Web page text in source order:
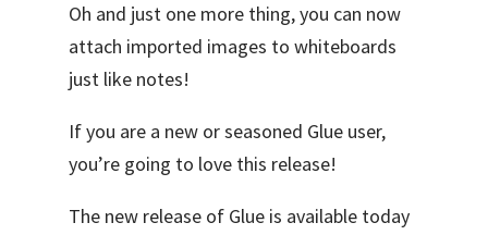
Oh and just one more thing, you can now
attach imported images to whiteboards
just like notes!
If you are a new or seasoned Glue user,
you’re going to love this release!
The new release of Glue is available today